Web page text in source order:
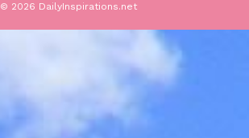
© 2026 DailyInspirations.net